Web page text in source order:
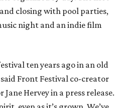
closing with pool parties,
night and an indie film
ten years ago in an old
Front Festival co-creator
Hervey in a press release.